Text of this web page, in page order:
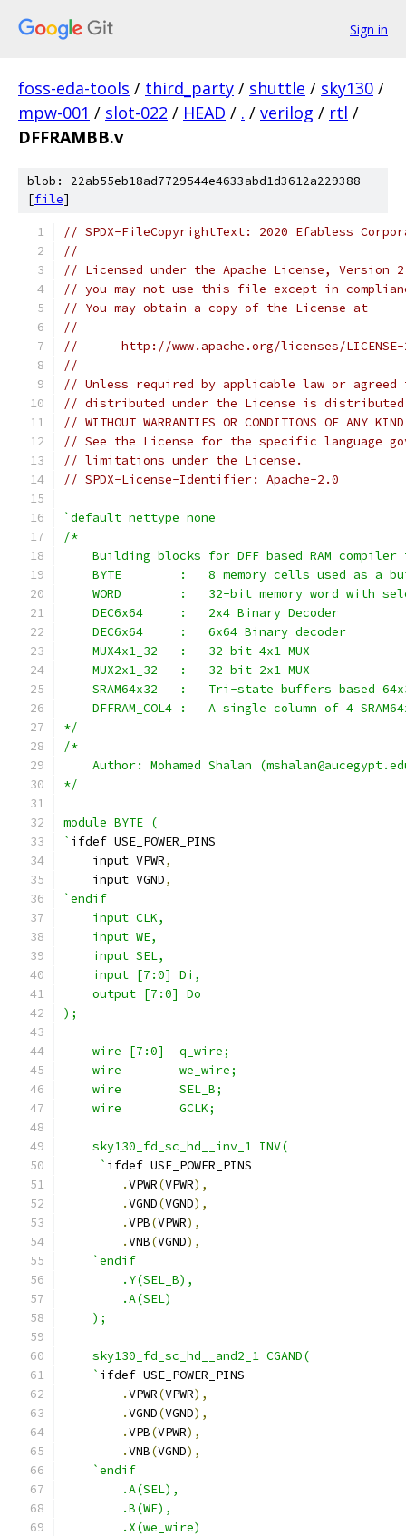
Sign in
foss-eda-tools / third_party / shuttle / sky130 /
mpw-001 / slot-022 / HEAD / . / verilog / rtl /
DFFRAMBB.v
blob: 22ab55eb18ad7729544e4633abd1d3612a229388
[file]
// SPDX-FileCopyrightText: 2020 Efabless
//
// Licensed under the Apache License,
// you may not use this file except in
// You may obtain a copy of the License at
//
//      http://www.apache.org/licenses/
//
// Unless required by applicable law or
// distributed under the License is distributed
// WITHOUT WARRANTIES OR CONDITIONS OF
// See the License for the specific language
// limitations under the License.
// SPDX-License-Identifier: Apache-2.0
`default_nettype none
/*
Building blocks for DFF based RAM
BYTE        :   8 memory cells used as a
WORD        :   32-bit memory word with
    DEC6x64     :   2x4 Binary Decoder
    DEC6x64     :   6x64 Binary decoder
    MUX4x1_32   :   32-bit 4x1 MUX
    MUX2x1_32   :   32-bit 2x1 MUX
SRAM64x32   :   Tri-state buffers based
DFFRAM_COL4 :   A single column of 4
*/
/*
Author: Mohamed Shalan
*/
module BYTE (
` ifdef USE_POWER_PINS
    input VPWR
,
    input VGND
,
`endif
    input CLK,
    input WE,
    input SEL,
    input [7:0] Di,
    output [7:0] Do
);
    wire [7:0]  q_wire;
    wire        we_wire;
    wire        SEL_B;
    wire        GCLK;
    sky130_fd_sc_hd__inv_1 INV(
     `
ifdef USE_POWER_PINS
.VPWR(VPWR),
.VGND(VGND),
.VPB(VPWR),
.VNB(VGND),
`endif
        .Y(SEL_B),
        .A(SEL)
    );
    sky130_fd_sc_hd__and2_1 CGAND(
    `
ifdef USE_POWER_PINS
.VPWR(VPWR),
.VGND(VGND),
.VPB(VPWR),
.VNB(VGND),
`endif
        .A(SEL),
        .B(WE),
        .X(we_wire)